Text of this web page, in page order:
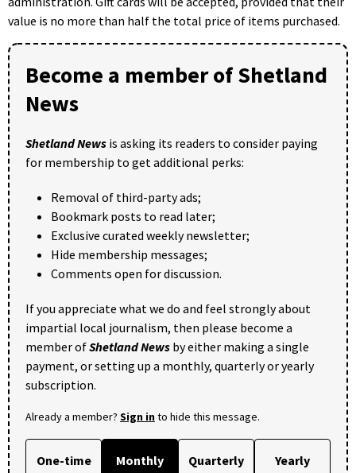
value is no more than half the total price of items purchased.
Become a member of Shetland
News
Shetland News is asking its readers to consider paying
for membership to get additional perks:
Removal of third-party ads;
Bookmark posts to read later;
Exclusive curated weekly newsletter;
Hide membership messages;
Comments open for discussion.
If you appreciate what we do and feel strongly about
impartial local journalism, then please become a
member ofShetland News by either making a single
payment, or setting up a monthly, quarterly or yearly
subscription.
Already a member? Sign into hide this message.
One-time Monthly Quarterly Yearly